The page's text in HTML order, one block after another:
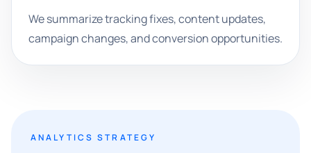
We summarize tracking fixes, content updates,
campaign changes, and conversion opportunities.
ANALYTICS STRATEGY